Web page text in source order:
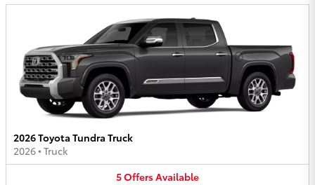
2026 Toyota Tundra Truck
2026• Truck
5OffersAvailable